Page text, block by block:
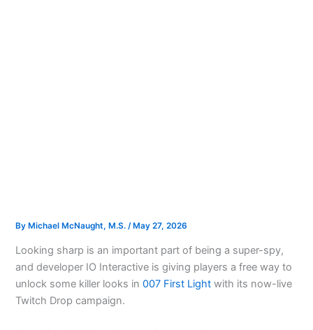
ByMichael McNaught, M.S. /May 27, 2026
Looking sharp is an important part of being a super-spy,
and developer IO Interactive is giving players a free way to
unlock some killer looks in007 First Light with its now-live
Twitch Drop campaign.